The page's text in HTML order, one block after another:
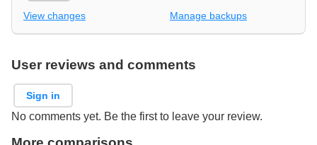
View changes Manage backups
User reviews and comments
Sign in
No comments yet. Be the first to leave your review.